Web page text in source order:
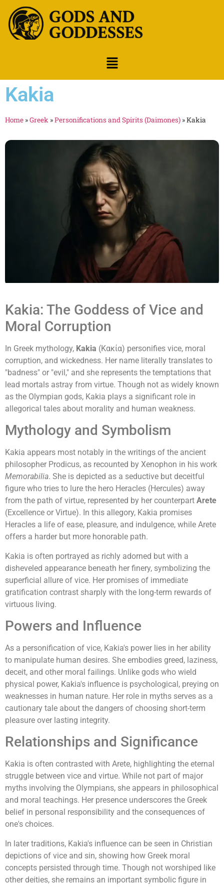
Kakia
Home »Greek »Personifications and Spirits (Daimones) »Kakia
Kakia: The Goddess of Vice and
Moral Corruption
In Greek mythology, Kakia (Κακία) personifies vice, moral
corruption, and wickedness. Her name literally translates to
"badness" or "evil," and she represents the temptations that
lead mortals astray from virtue. Though not as widely known
as the Olympian gods, Kakia plays a significant role in
allegorical tales about morality and human weakness.
Mythology and Symbolism
Kakia appears most notably in the writings of the ancient
philosopher Prodicus, as recounted by Xenophon in his work
Memorabilia. She is depicted as a seductive but deceitful
figure who tries to lure the hero Heracles (Hercules) away
from the path of virtue, represented by her counterpart Arete
(Excellence or Virtue). In this allegory, Kakia promises
Heracles a life of ease, pleasure, and indulgence, while Arete
offers a harder but more honorable path.
Kakia is often portrayed as richly adorned but with a
disheveled appearance beneath her finery, symbolizing the
superficial allure of vice. Her promises of immediate
gratification contrast sharply with the long-term rewards of
virtuous living.
Powers and Influence
As a personification of vice, Kakia's power lies in her ability
to manipulate human desires. She embodies greed, laziness,
deceit, and other moral failings. Unlike gods who wield
physical power, Kakia's influence is psychological, preying on
weaknesses in human nature. Her role in myths serves as a
cautionary tale about the dangers of choosing short-term
pleasure over lasting integrity.
Relationships and Significance
Kakia is often contrasted with Arete, highlighting the eternal
struggle between vice and virtue. While not part of major
myths involving the Olympians, she appears in philosophical
and moral teachings. Her presence underscores the Greek
belief in personal responsibility and the consequences of
one's choices.
In later traditions, Kakia's influence can be seen in Christian
depictions of vice and sin, showing how Greek moral
concepts persisted through time. Though not worshiped like
other deities, she remains an important symbolic figure in